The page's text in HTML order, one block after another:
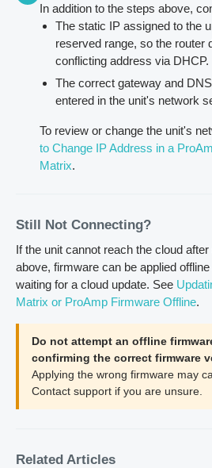
In addition to the steps above,
The static IP assigned to the
reserved range, so the router
conflicting address via DHCP.
The correct gateway and
entered in the unit's network
To review or change the unit's
to Change IP Address in a
Matrix.
Still Not Connecting?
If the unit cannot reach the cloud
above, firmware can be applied
waiting for a cloud update. See
Matrix or ProAmp Firmware Offline.
Do not attempt an offline
confirming the correct firmware
Applying the wrong firmware may
Contact support if you are unsure.
Related Articles